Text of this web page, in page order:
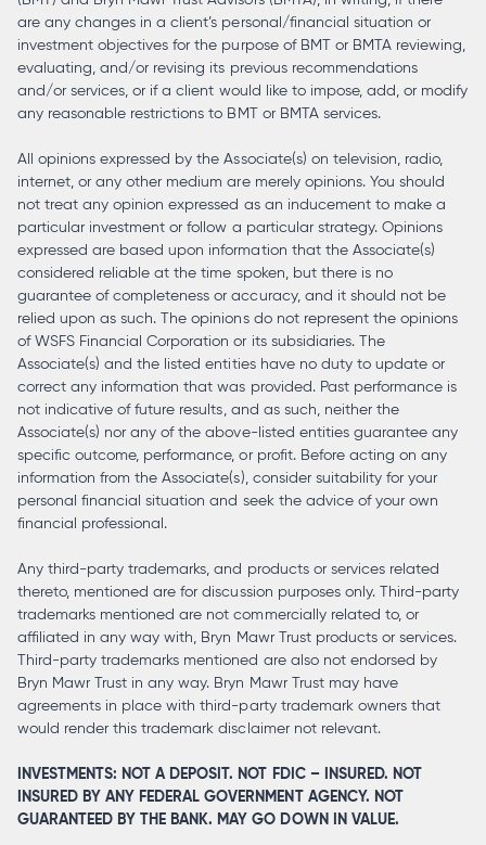
are any changes in a client’s personal/financial situation or
investment objectives for the purpose of BMT or BMTA reviewing,
evaluating, and/or revising its previous recommendations
and/or services, or if a client would like to impose, add, or modify
any reasonable restrictions to BMT or BMTA services.
All opinions expressed by the Associate(s) on television, radio,
internet, or any other medium are merely opinions. You should
not treat any opinion expressed as an inducement to make a
particular investment or follow a particular strategy. Opinions
expressed are based upon information that the Associate(s)
considered reliable at the time spoken, but there is no
guarantee of completeness or accuracy, and it should not be
relied upon as such. The opinions do not represent the opinions
of WSFS Financial Corporation or its subsidiaries. The
Associate(s) and the listed entities have no duty to update or
correct any information that was provided. Past performance is
not indicative of future results, and as such, neither the
Associate(s) nor any of the above-listed entities guarantee any
specific outcome, performance, or profit. Before acting on any
information from the Associate(s), consider suitability for your
personal financial situation and seek the advice of your own
financial professional.
Any third-party trademarks, and products or services related
thereto, mentioned are for discussion purposes only. Third-party
trademarks mentioned are not commercially related to, or
affiliated in any way with, Bryn Mawr Trust products or services.
Third-party trademarks mentioned are also not endorsed by
Bryn Mawr Trust in any way. Bryn Mawr Trust may have
agreements in place with third-party trademark owners that
would render this trademark disclaimer not relevant.
INVESTMENTS: NOT A DEPOSIT. NOT FDIC – INSURED. NOT
INSURED BY ANY FEDERAL GOVERNMENT AGENCY. NOT
GUARANTEED BY THE BANK. MAY GO DOWN IN VALUE.